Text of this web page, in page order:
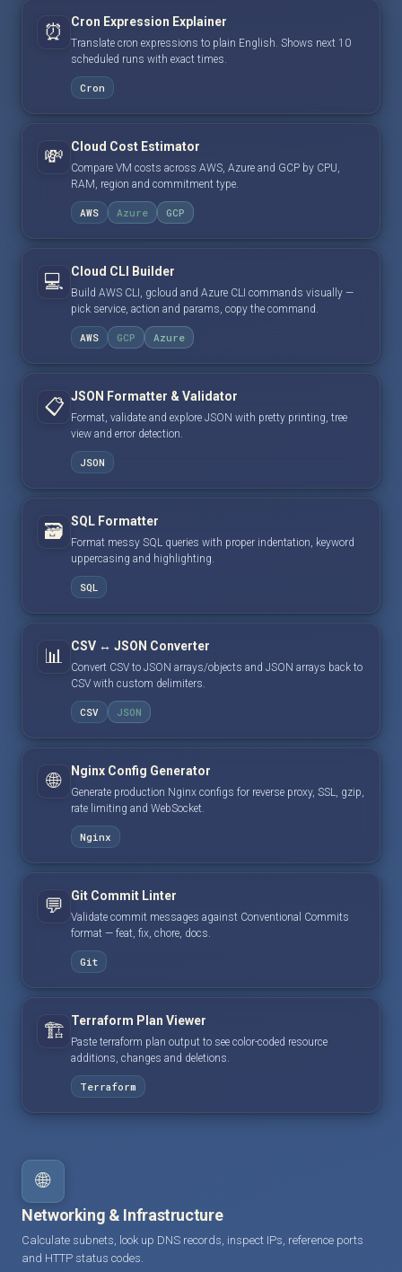
⏰ Cron Expression Explainer
Translate cron expressions to plain English. Shows next 10
scheduled runs with exact times.
Cron
💸 Cloud Cost Estimator
Compare VM costs across AWS, Azure and GCP by CPU,
RAM, region and commitment type.
AWS Azure GCP
💻 Cloud CLI Builder
Build AWS CLI, gcloud and Azure CLI commands visually —
pick service, action and params, copy the command.
AWS GCP Azure
📋 JSON Formatter & Validator
Format, validate and explore JSON with pretty printing, tree
view and error detection.
JSON
🗃️ SQL Formatter
Format messy SQL queries with proper indentation, keyword
uppercasing and highlighting.
SQL
📊 CSV ↔ JSON Converter
Convert CSV to JSON arrays/objects and JSON arrays back to
CSV with custom delimiters.
CSV JSON
🌐 Nginx Config Generator
Generate production Nginx configs for reverse proxy, SSL, gzip,
rate limiting and WebSocket.
Nginx
💬 Git Commit Linter
Validate commit messages against Conventional Commits
format — feat, fix, chore, docs.
Git
🏗️ Terraform Plan Viewer
Paste terraform plan output to see color-coded resource
additions, changes and deletions.
Terraform
🌐
Networking & Infrastructure
Calculate subnets, look up DNS records, inspect IPs, reference ports
and HTTP status codes.